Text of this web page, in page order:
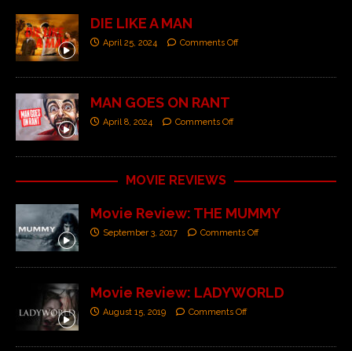
DIE LIKE A MAN
April 25, 2024 Comments Off
MAN GOES ON RANT
April 8, 2024 Comments Off
MOVIE REVIEWS
Movie Review: THE MUMMY
September 3, 2017 Comments Off
Movie Review: LADYWORLD
August 15, 2019 Comments Off